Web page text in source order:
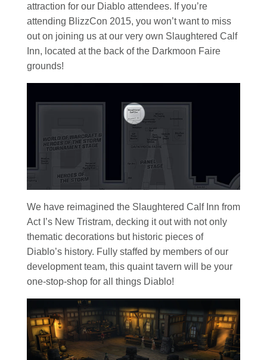
attraction for our Diablo attendees. If you’re
attending BlizzCon 2015, you won’t want to miss
out on joining us at our very own Slaughtered Calf
Inn, located at the back of the Darkmoon Faire
grounds!
We have reimagined the Slaughtered Calf Inn from
Act I’s New Tristram, decking it out with not only
thematic decorations but historic pieces of
Diablo’s history. Fully staffed by members of our
development team, this quaint tavern will be your
one-stop-shop for all things Diablo!